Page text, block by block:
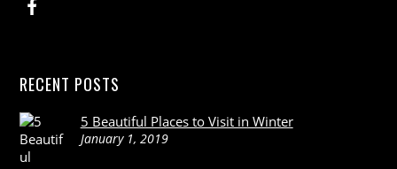
RECENT POSTS
5 Beautiful Places to Visit in Winter
January 1, 2019